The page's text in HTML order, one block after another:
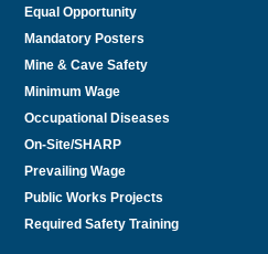
Equal Opportunity
Mandatory Posters
Mine & Cave Safety
Minimum Wage
Occupational Diseases
On-Site/SHARP
Prevailing Wage
Public Works Projects
Required Safety Training